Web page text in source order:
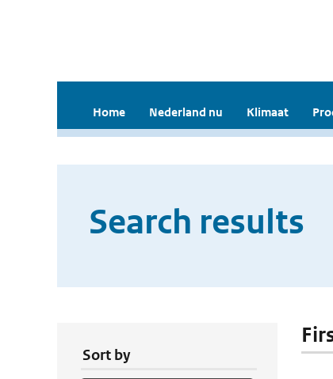
Home Nederland nu Klimaat
Search results
Sort by